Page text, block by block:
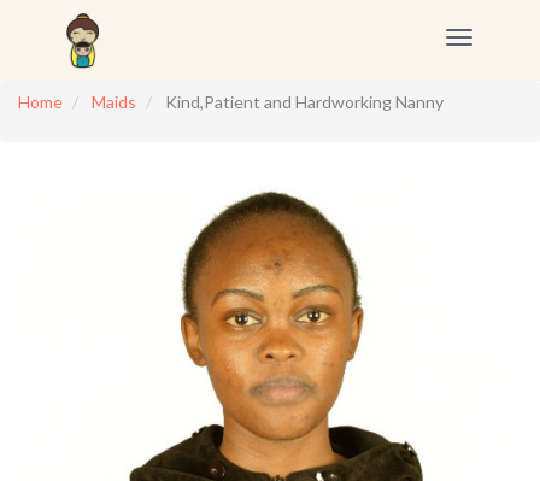
Toggle
Home
Maids Kind,Patient and Hardworking Nanny